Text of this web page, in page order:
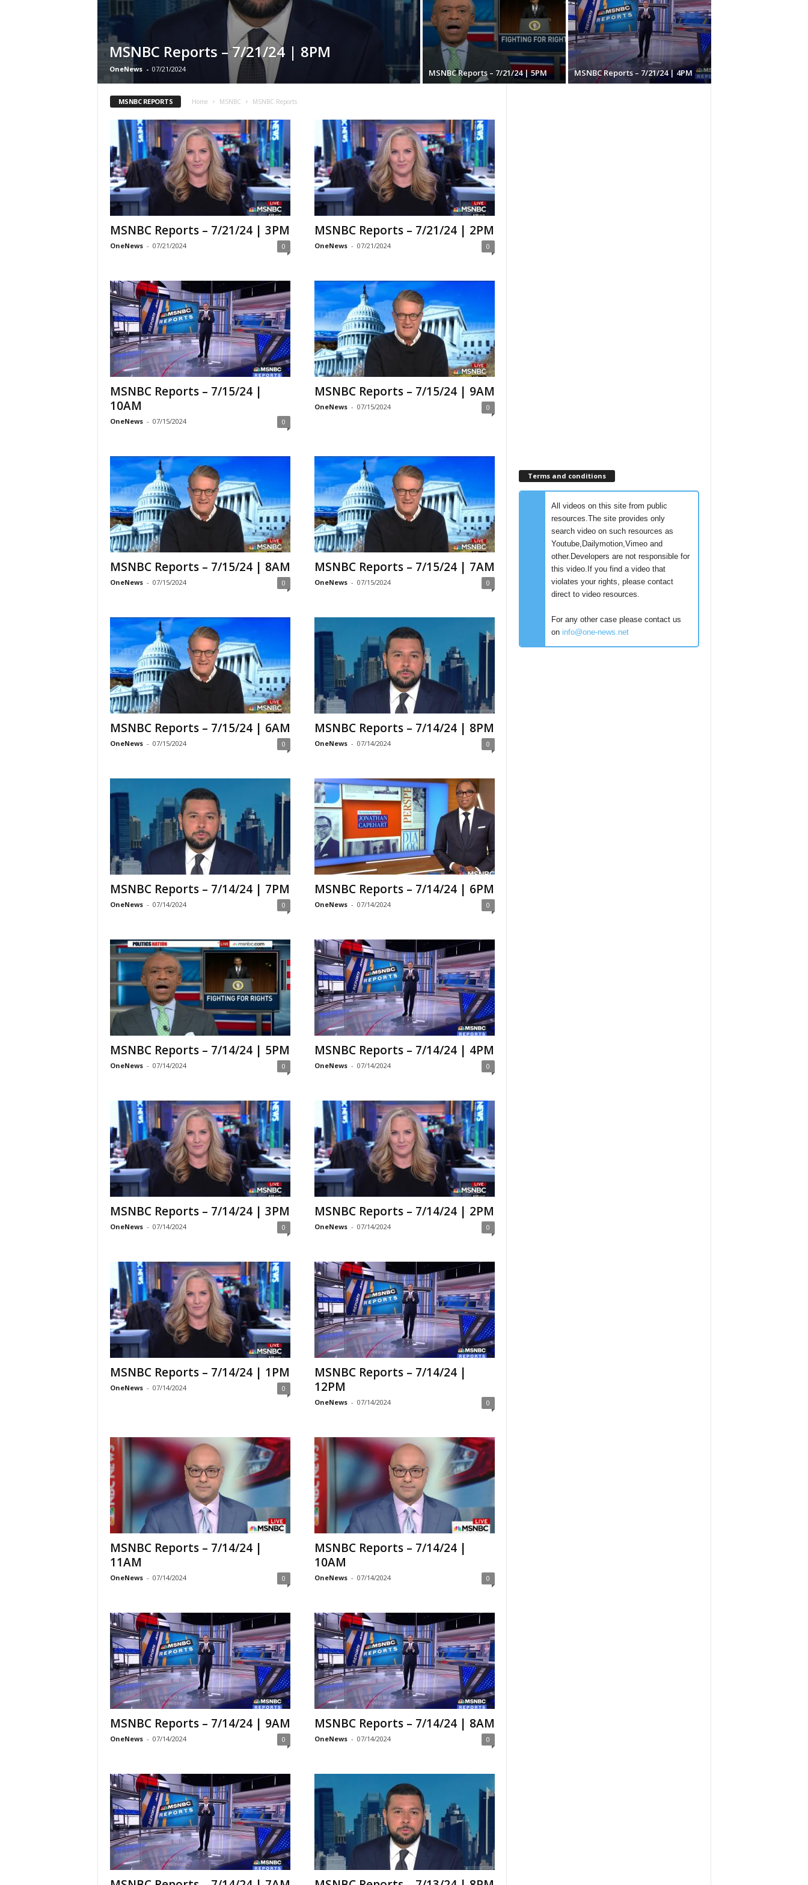
MSNBC Reports – 7/21/24 | 8PM
OneNews - 07/21/2024 MSNBC Reports – 7/21/24 | 5PM MSNBC Reports – 7/21/24 | 4PM
MSNBC REPORTS Home MSNBC MSNBC Reports
MSNBC Reports – 7/21/24 | 3PM
OneNews - 07/21/2024 0
MSNBC Reports – 7/21/24 | 2PM
OneNews - 07/21/2024 0
MSNBC Reports – 7/15/24 |
10AM
OneNews - 07/15/2024 0
MSNBC Reports – 7/15/24 | 9AM
OneNews - 07/15/2024 0
MSNBC Reports – 7/15/24 | 8AM
OneNews - 07/15/2024 0
MSNBC Reports – 7/15/24 | 7AM
OneNews - 07/15/2024 0
MSNBC Reports – 7/15/24 | 6AM
OneNews - 07/15/2024 0
MSNBC Reports – 7/14/24 | 8PM
OneNews - 07/14/2024 0
MSNBC Reports – 7/14/24 | 7PM
OneNews - 07/14/2024 0
MSNBC Reports – 7/14/24 | 6PM
OneNews - 07/14/2024 0
MSNBC Reports – 7/14/24 | 5PM
OneNews - 07/14/2024 0
MSNBC Reports – 7/14/24 | 4PM
OneNews - 07/14/2024 0
MSNBC Reports – 7/14/24 | 3PM
OneNews - 07/14/2024 0
MSNBC Reports – 7/14/24 | 2PM
OneNews - 07/14/2024 0
MSNBC Reports – 7/14/24 | 1PM
OneNews - 07/14/2024 0
MSNBC Reports – 7/14/24 |
12PM
OneNews - 07/14/2024 0
MSNBC Reports – 7/14/24 |
11AM
OneNews - 07/14/2024 0
MSNBC Reports – 7/14/24 |
10AM
OneNews - 07/14/2024 0
MSNBC Reports – 7/14/24 | 9AM
OneNews - 07/14/2024 0
MSNBC Reports – 7/14/24 | 8AM
OneNews - 07/14/2024 0
Terms and conditions
All videos on this site from public
resources.The site provides only
search video on such resources as
Youtube,Dailymotion,Vimeo and
other.Developers are not responsible for
this video.If you find a video that
violates your rights, please contact
direct to video resources.
For any other case please contact us
on info@one-news.net